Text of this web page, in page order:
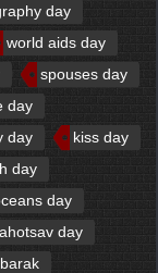
day
world aids day
spouses day
day
day
kiss day
day
day
day